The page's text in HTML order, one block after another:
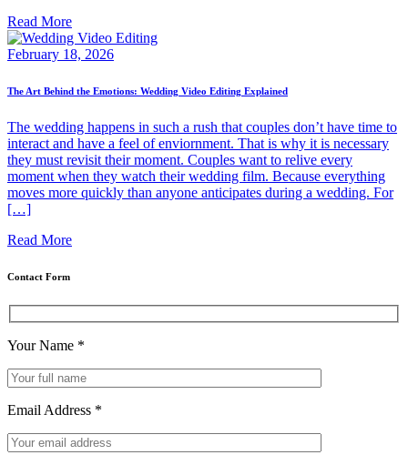
Read More
February 18, 2026
The Art Behind the Emotions: Wedding Video Editing Explained
The wedding happens in such a rush that couples don’t have time to
interact and have a feel of enviornment. That is why it is necessary
they must revisit their moment. Couples want to relive every
moment when they watch their wedding film. Because everything
moves more quickly than anyone anticipates during a wedding. For
[…]
Read More
Contact Form
Your Name *
Email Address *